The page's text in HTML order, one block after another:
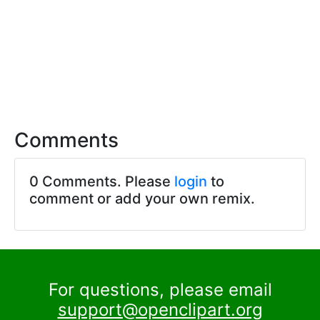
Comments
0 Comments. Please login to
comment or add your own remix.
For questions, please email
support@openclipart.org